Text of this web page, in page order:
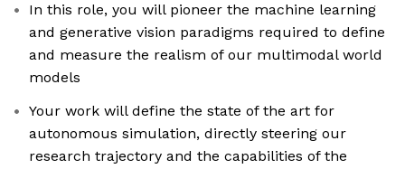
In this role, you will pioneer the machine learning
and generative vision paradigms required to define
and measure the realism of our multimodal world
models
Your work will define the state of the art for
autonomous simulation, directly steering our
research trajectory and the capabilities of the